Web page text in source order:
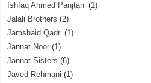
Ishfaq Ahmed Panjtani (1)
Jalali Brothers (2)
Jamshaid Qadri (1)
Jannat Noor (1)
Jannat Sisters (6)
Javed Rehmani (1)